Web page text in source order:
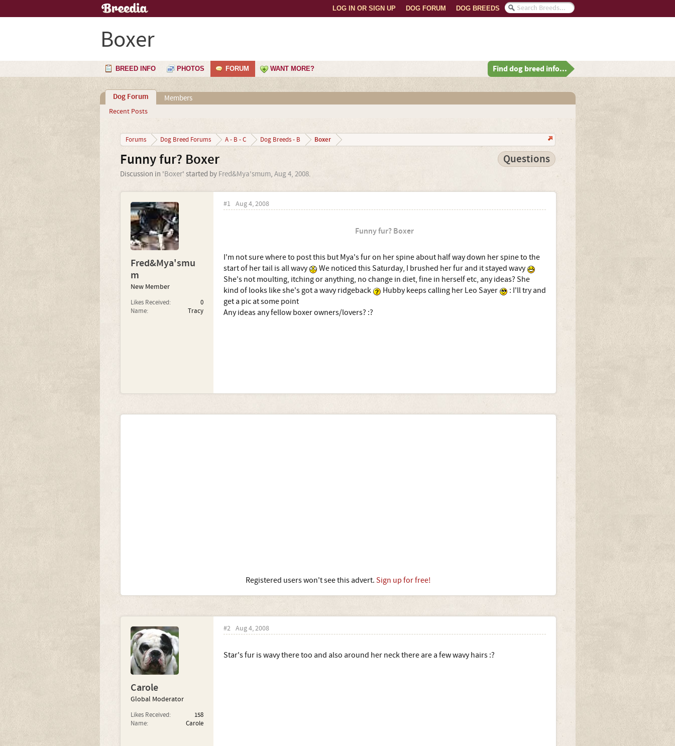
DOG BREEDS
DOG FORUM
LOG IN OR SIGN UP
Boxer
BREED INFO PHOTOS FORUM WANT MORE? Find dog breed info...
Dog Forum
Recent Posts
Members
Forums Dog Breed Forums A - B - C Dog Breeds - B Boxer
Funny fur? Boxer Questions
Discussion in 'Boxer' started by Fred&Mya'smum, Aug 4, 2008.
Fred&Mya'smu
m
New Member
Likes Received:
0
Name:
Tracy
#1 Aug 4, 2008
Funny fur? Boxer
I'm not sure where to post this but Mya's fur on her spine about half way down her spine to the
start of her tail is all wavy
We noticed this Saturday, I brushed her fur and it stayed wavy
She's not moulting, itching or anything, no change in diet, fine in herself etc, any ideas? She
kind of looks like she's got a wavy ridgeback
Hubby keeps calling her Leo Sayer
: I'll try and
get a pic at some point
Any ideas any fellow boxer owners/lovers? :?
Registered users won't see this advert. Sign up for free!
Carole
Global Moderator
Likes Received:
158
Name:
Carole
#2 Aug 4, 2008
Star's fur is wavy there too and also around her neck there are a few wavy hairs :?